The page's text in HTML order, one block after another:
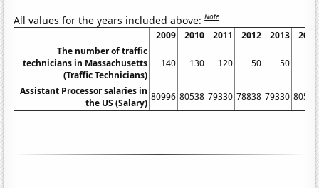
All values for the years included above:Note
2009 2010 2011 2012 2013
2014
The number of traffic
technicians in Massachusetts
(Traffic Technicians)
140 130 120 50 50 50
Assistant Processor salaries in
the US (Salary)
80996 80538 79330 78838 79330 80539